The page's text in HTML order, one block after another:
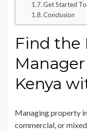
Get Started
Conclusion
Find the
Kenya
Managing property
commercial, or